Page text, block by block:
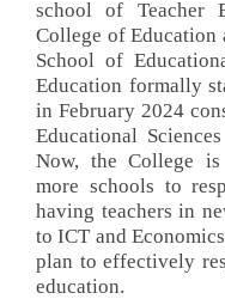
school of Teacher
College of Education
School of
Education formally
in February 2024
Educational
Now, the College
more schools to
having teachers in
to ICT and
plan to effectively
education.